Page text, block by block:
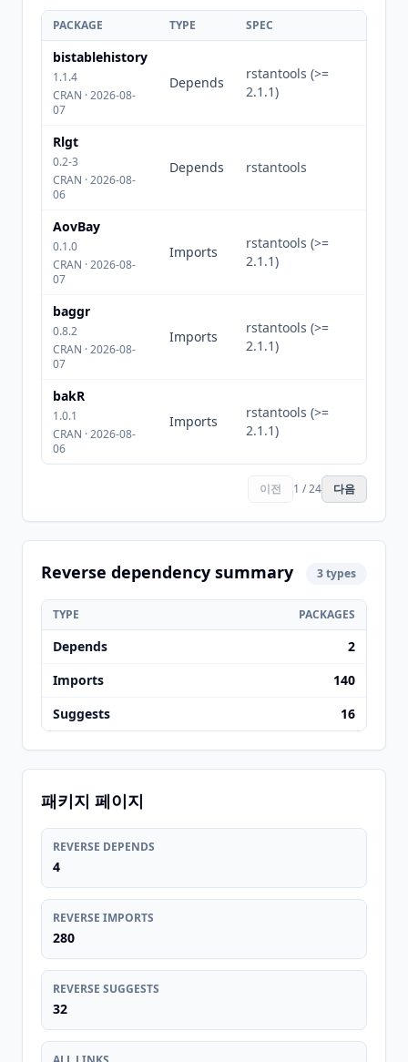
PACKAGE TYPE SPEC
bistablehistory
1.1.4
CRAN · 2026-08-
07
Depends
rstantools (>=
2.1.1)
Rlgt
0.2-3
CRAN · 2026-08-
06
Depends rstantools
AovBay
0.1.0
CRAN · 2026-08-
07
Imports
rstantools (>=
2.1.1)
baggr
0.8.2
CRAN · 2026-08-
07
Imports
rstantools (>=
2.1.1)
bakR
1.0.1
CRAN · 2026-08-
06
Imports
rstantools (>=
2.1.1)
이전 1 / 24 다음
Reverse dependency summary 3 types
TYPE PACKAGES
Depends
2
Imports
140
Suggests
16
패키지 페이지
REVERSE DEPENDS
4
REVERSE IMPORTS
280
REVERSE SUGGESTS
32